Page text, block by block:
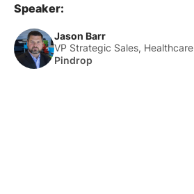
Speaker:
Jason Barr
VP Strategic Sales, Healthcare
Pindrop